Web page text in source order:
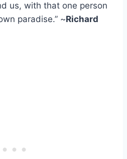
us, with that one person
paradise.” ~Richard